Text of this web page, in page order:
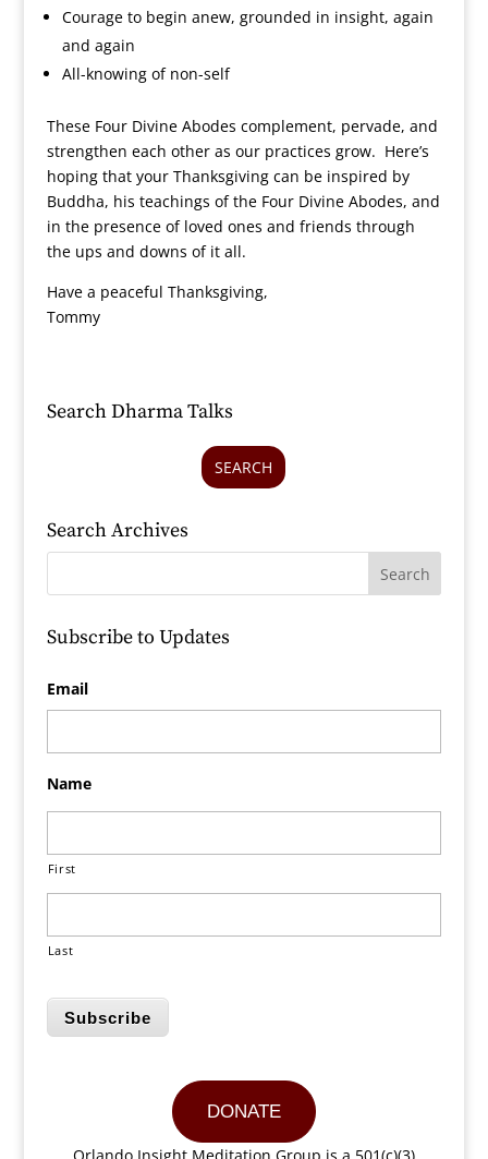
Courage to begin anew, grounded in insight, again
and again
All-knowing of non-self
These Four Divine Abodes complement, pervade, and
strengthen each other as our practices grow. Here’s
hoping that your Thanksgiving can be inspired by
Buddha, his teachings of the Four Divine Abodes, and
in the presence of loved ones and friends through
the ups and downs of it all.
Have a peaceful Thanksgiving,
Tommy
Search Dharma Talks
SEARCH
Search Archives
Subscribe to Updates
Email
Name
First
Last
Subscribe
DONATE